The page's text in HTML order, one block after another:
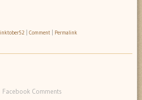
inktober52 Comment Permalink
Facebook Comments